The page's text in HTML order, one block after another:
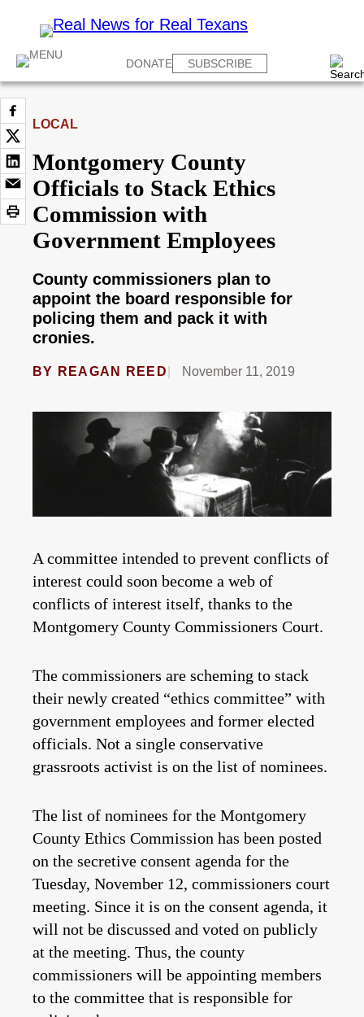
DONATE SUBSCRIBE
LOCAL
Montgomery County
Officials to Stack Ethics
Commission with
Government Employees
County commissioners plan to
appoint the board responsible for
policing them and pack it with
cronies.
BY REAGAN REED November 11, 2019
A committee intended to prevent conflicts of
interest could soon become a web of
conflicts of interest itself, thanks to the
Montgomery County Commissioners Court.
The commissioners are scheming to stack
their newly created “ethics committee” with
government employees and former elected
officials. Not a single conservative
grassroots activist is on the list of nominees.
The list of nominees for the Montgomery
County Ethics Commission has been posted
on the secretive consent agenda for the
Tuesday, November 12, commissioners court
meeting. Since it is on the consent agenda, it
will not be discussed and voted on publicly
at the meeting. Thus, the county
commissioners will be appointing members
to the committee that is responsible for